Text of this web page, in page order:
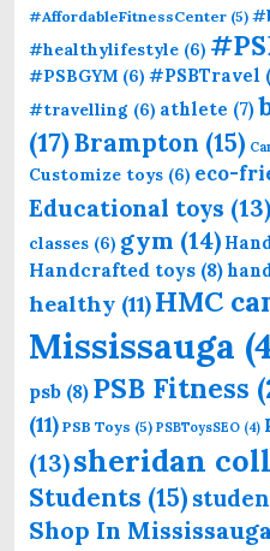
#AffordableFitnessCenter (5)
#healthylifestyle (6)
#PSBGYM (6) #PSBTravel
#travelling (6) athlete (7)
(17)Brampton (15)
Customize toys (6) eco-
Educational toys (13)
classes (6) gym (14)
Handcrafted toys (8)
healthy (11)HMC
Mississauga
psb (8) PSB Fitness
(11) PSB Toys (5) PSBToysSEO (4)
(13)sheridan
Students (15)
Shop In